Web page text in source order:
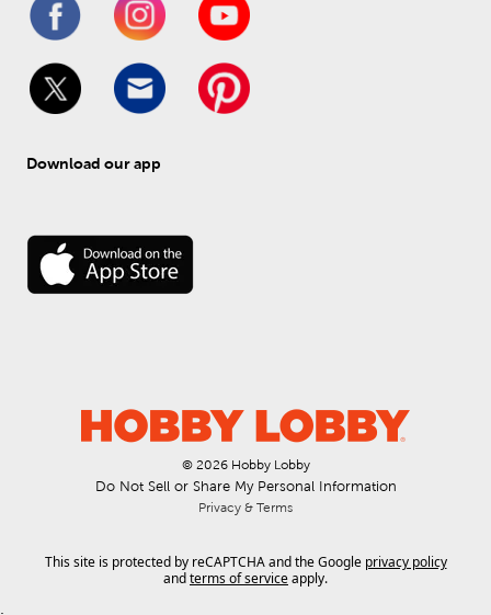
Download our app
© 2026 Hobby Lobby
Do Not Sell or Share My Personal Information
Privacy & Terms
This site is protected by reCAPTCHA and the Google privacy policy
andterms of serviceapply.